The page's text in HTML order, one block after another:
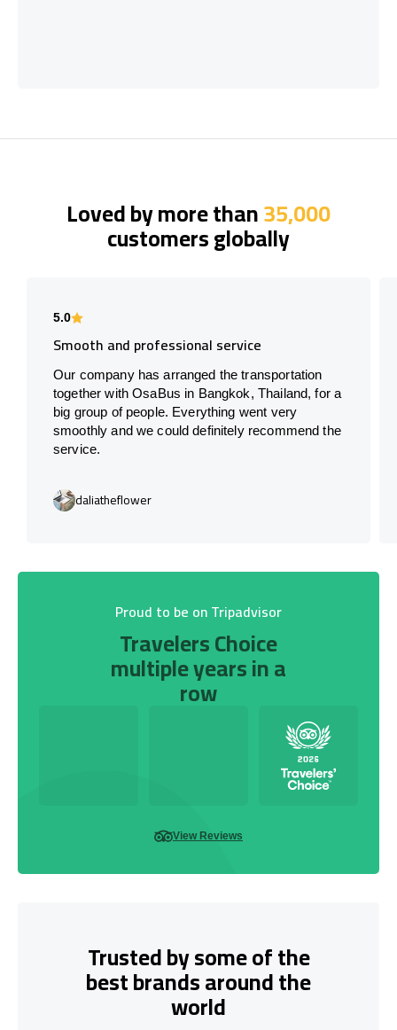
Loved by more than35,000
customers globally
5.0
Smooth and professional service
Our company has arranged the transportation
together with OsaBus in Bangkok, Thailand, for a
big group of people. Everything went very
smoothly and we could definitely recommend the
service.
daliatheflower
Proud to be on Tripadvisor
Travelers Choice
multiple years in a
row
View Reviews
Trusted by some of the
best brands around the
world